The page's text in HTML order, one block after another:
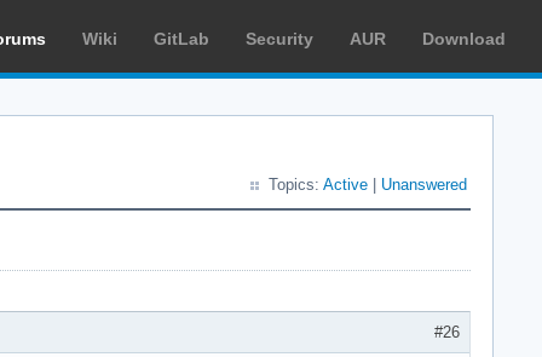
Wiki GitLab Security AUR Download
Topics: Active Unanswered
#26